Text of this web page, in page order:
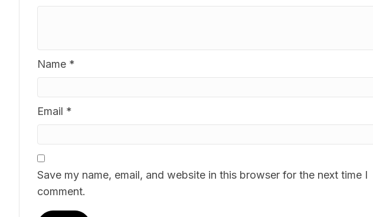
Name *
Email *
Save my name, email, and website in this browser for the next time I
comment.